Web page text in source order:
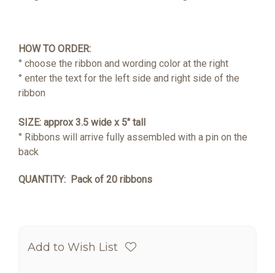
HOW TO ORDER:
° choose the ribbon and wording color at the right
° enter the text for the left side and right side of the
ribbon
SIZE: approx 3.5 wide x 5" tall
° Ribbons will arrive fully assembled with a pin on the
back
QUANTITY: Pack of 20 ribbons
Add to Wish List